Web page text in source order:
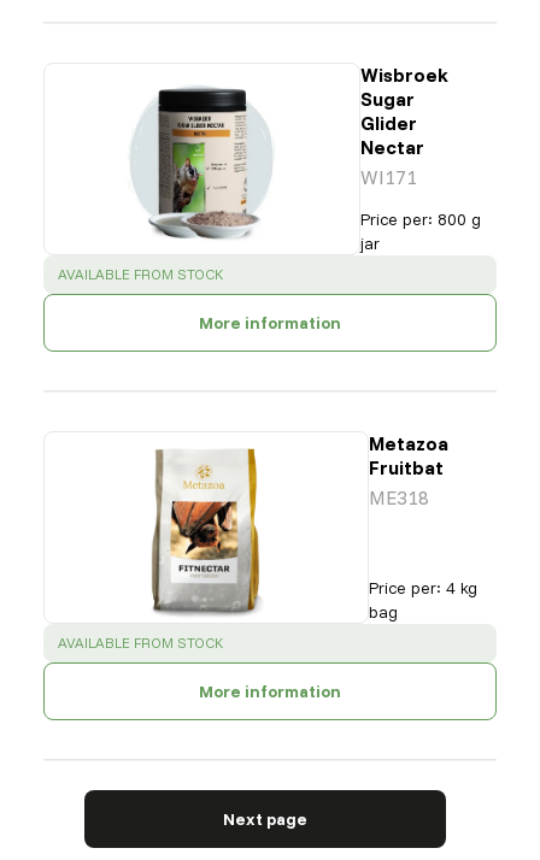
Wisbroek
Sugar
Glider
Nectar
WI171
Price per: 800 g
jar
SUCCESS :
AVAILABLE FROM STOCK
More information
Metazoa
Fruitbat
ME318
Price per: 4 kg
bag
SUCCESS :
AVAILABLE FROM STOCK
More information
Next page